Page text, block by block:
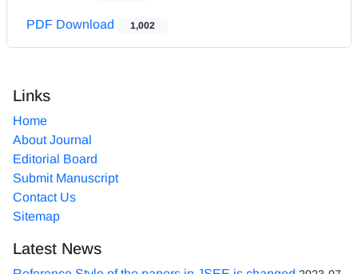
PDF Download 1,002
Links
Home
About Journal
Editorial Board
Submit Manuscript
Contact Us
Sitemap
Latest News